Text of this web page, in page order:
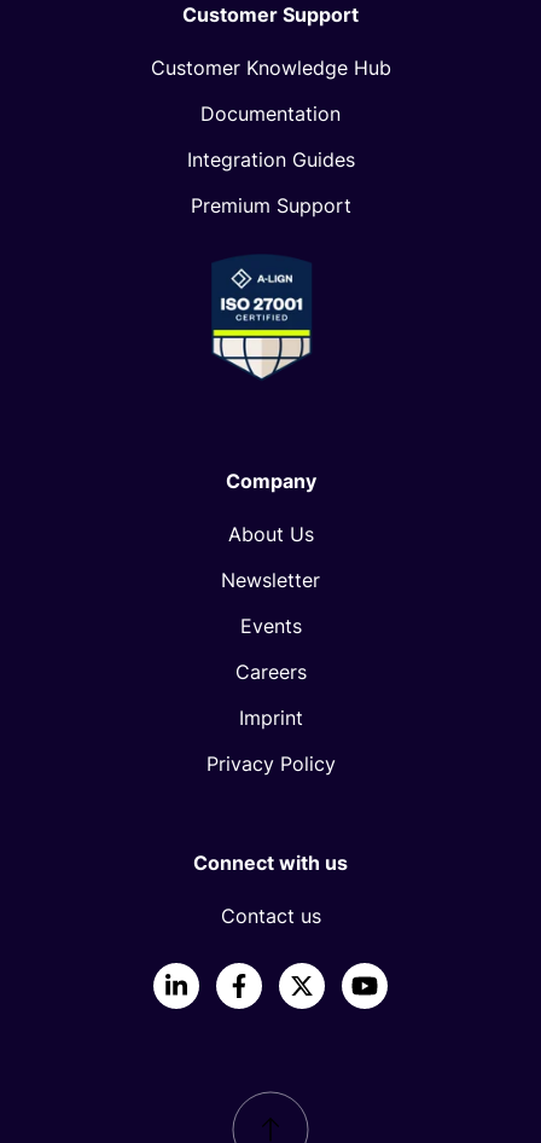
Customer Support
Customer Knowledge Hub
Documentation
Integration Guides
Premium Support
Company
About Us
Newsletter
Events
Careers
Imprint
Privacy Policy
Connect with us
Contact us
LinkedInFacebook X YouTube